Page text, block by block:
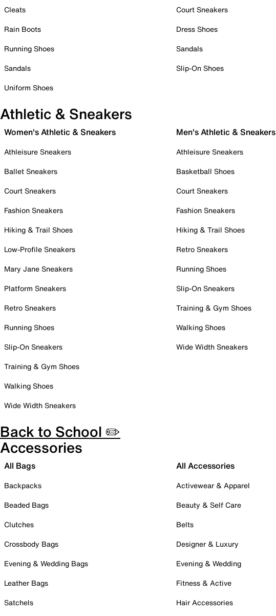
Cleats
Rain Boots
Running Shoes
Sandals
Uniform Shoes
Court Sneakers
Dress Shoes
Sandals
Slip-On Shoes
Athletic & Sneakers
Women's Athletic & Sneakers
Athleisure Sneakers
Ballet Sneakers
Court Sneakers
Fashion Sneakers
Hiking & Trail Shoes
Low-Profile Sneakers
Mary Jane Sneakers
Platform Sneakers
Retro Sneakers
Running Shoes
Slip-On Sneakers
Training & Gym Shoes
Walking Shoes
Wide Width Sneakers
Men's Athletic & Sneakers
Athleisure Sneakers
Basketball Shoes
Court Sneakers
Fashion Sneakers
Hiking & Trail Shoes
Retro Sneakers
Running Shoes
Slip-On Sneakers
Training & Gym Shoes
Walking Shoes
Wide Width Sneakers
Back to School ✏️
Accessories
All Bags
Backpacks
Beaded Bags
Clutches
Crossbody Bags
Evening & Wedding Bags
Leather Bags
Satchels
All Accessories
Activewear & Apparel
Beauty & Self Care
Belts
Designer & Luxury
Evening & Wedding
Fitness & Active
Hair Accessories